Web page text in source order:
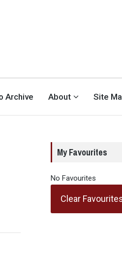
Archive About Site
My Favourites
No Favourites
Clear